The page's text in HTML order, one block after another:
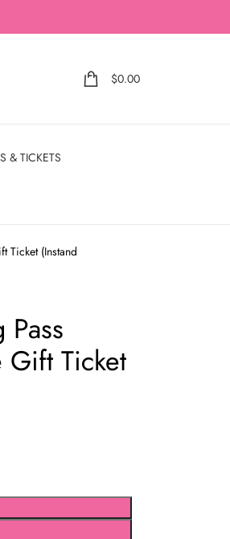
$0.00
& TICKETS
Ticket (Instand
Gift Ticket